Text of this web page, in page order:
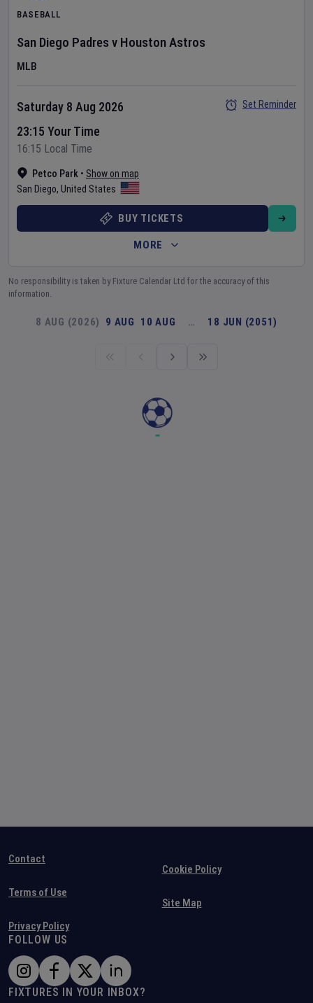
BASEBALL
San Diego Padres v Houston Astros
MLB
Petco Park • Show on map
San Diego, United States
Saturday 8 Aug 2026
23:15 Your Time
16:15 Local Time
Set Reminder
BUY TICKETS
MORE
No responsibility is taken by Fixture Calendar Ltd for the accuracy of this
information.
8 AUG (2026) 9 AUG 10 AUG … 18 JUN (2051)
Contact
Terms of Use
Privacy Policy
Cookie Policy
Site Map
FOLLOW US
FIXTURES IN YOUR INBOX?